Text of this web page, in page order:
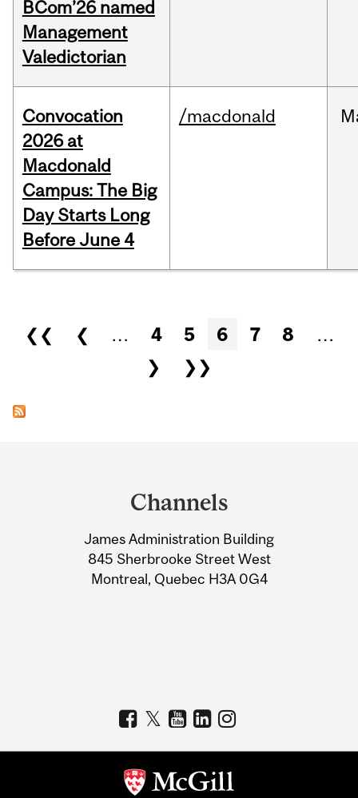
BCom’26 named
Management
Valedictorian
Convocation
2026 at
Macdonald
Campus: The Big
Day Starts Long
Before June 4
/macdonald
Pages
❮❮ ❮ … 4 5 6 7 8
…
❯
❯❯
Information
Channels
James Administration Building
845 Sherbrooke Street West
Montreal, Quebec H3A 0G4